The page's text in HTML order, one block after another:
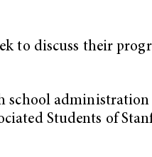
to discuss their
school
Students of